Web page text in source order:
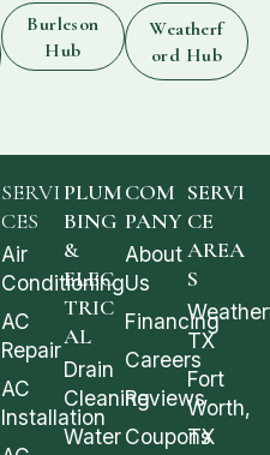
Burleson
Hub
Weatherf
ord Hub
SERVI
CES
Air
Conditioning
AC
Repair
AC
Installation
PLUM
BING
&
ELEC
TRIC
AL
Drain
Cleaning
Water
COM
PANY
About
Us
Financing
Careers
Reviews
Coupons
SERVI
CE
AREA
S
TX
Fort
Worth,
TX